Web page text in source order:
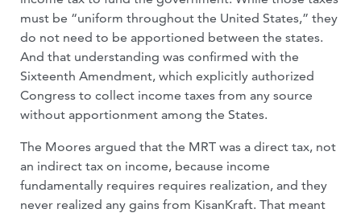
must be “uniform throughout the United States,” they
do not need to be apportioned between the states.
And that understanding was confirmed with the
Sixteenth Amendment, which explicitly authorized
Congress to collect income taxes from any source
without apportionment among the States.
The Moores argued that the MRT was a direct tax, not
an indirect tax on income, because income
fundamentally requires requires realization, and they
never realized any gains from KisanKraft. That meant